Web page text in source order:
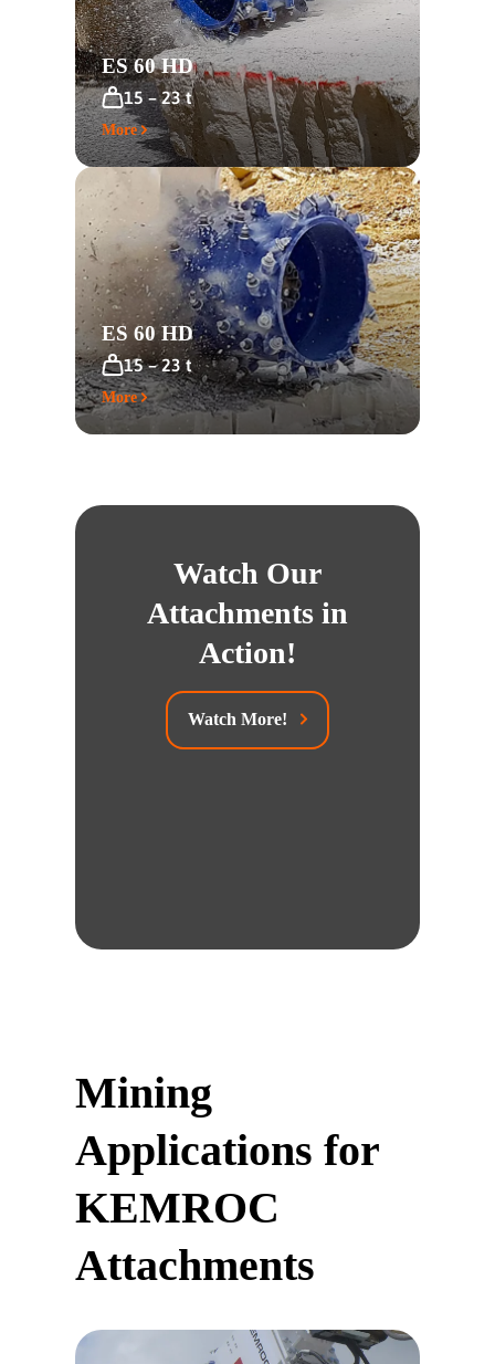
ES 60 HD
15 – 23 t
More
ES 60 HD
15 – 23 t
More
Watch Our
Attachments in
Action!
Watch More!
Mining
Applications for
KEMROC
Attachments